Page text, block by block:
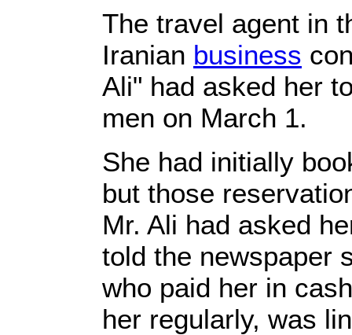
The travel agent in
Iranian business
Ali" had asked her
men on March 1.
She had initially
but those
Mr. Ali had asked
told the newspaper
who paid her in
her regularly, was